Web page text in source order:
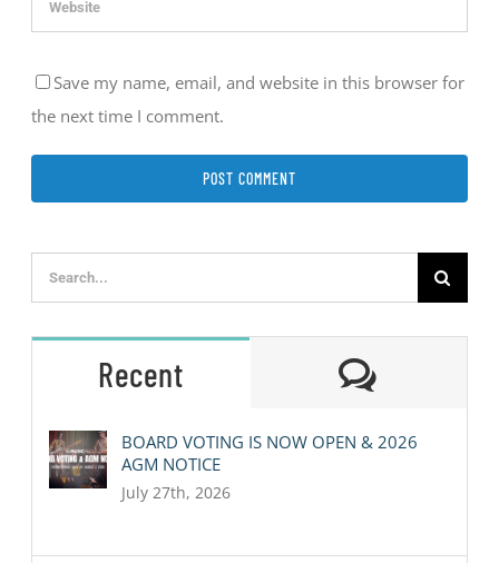
Save my name, email, and website in this browser for
the next time I comment.
Search
for:
Recent
BOARD VOTING IS NOW OPEN & 2026
AGM NOTICE
July 27th, 2026